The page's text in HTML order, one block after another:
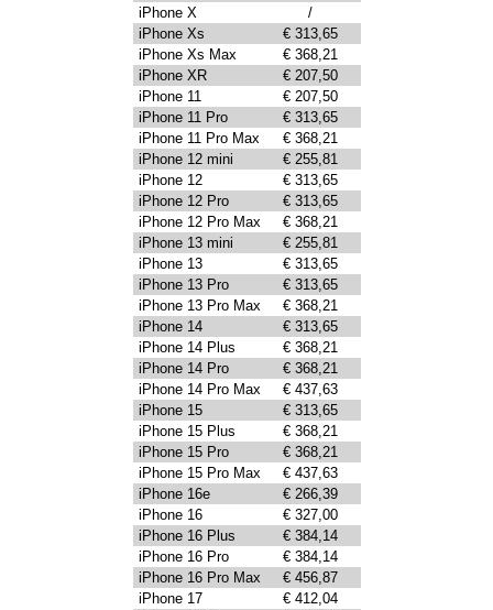
iPhone X
/
iPhone Xs
€ 313,65
iPhone Xs Max
€ 368,21
iPhone XR
€ 207,50
iPhone 11
€ 207,50
iPhone 11 Pro
€ 313,65
iPhone 11 Pro Max
€ 368,21
iPhone 12 mini
€ 255,81
iPhone 12
€ 313,65
iPhone 12 Pro
€ 313,65
iPhone 12 Pro Max
€ 368,21
iPhone 13 mini
€ 255,81
iPhone 13
€ 313,65
iPhone 13 Pro
€ 313,65
iPhone 13 Pro Max
€ 368,21
iPhone 14
€ 313,65
iPhone 14 Plus
€ 368,21
iPhone 14 Pro
€ 368,21
iPhone 14 Pro Max
€ 437,63
iPhone 15
€ 313,65
iPhone 15 Plus
€ 368,21
iPhone 15 Pro
€ 368,21
iPhone 15 Pro Max
€ 437,63
iPhone 16e
€ 266,39
iPhone 16
€ 327,00
iPhone 16 Plus
€ 384,14
iPhone 16 Pro
€ 384,14
iPhone 16 Pro Max
€ 456,87
iPhone 17
€ 412,04